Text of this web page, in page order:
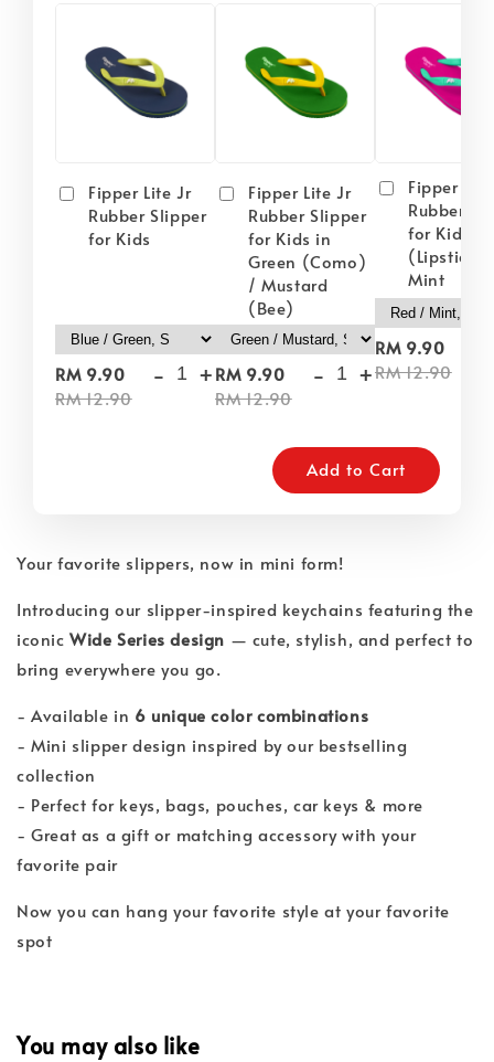
Fipper Lite Jr
Rubber Slipper
for Kids
RM 9.90
RM 12.90
- +
Fipper Lite Jr
Rubber Slipper
for Kids in
Green (Como)
/ Mustard
(Bee)
RM 9.90
RM 12.90
- +
Fipper
Rubber
for Kids in
(Lipstick)
Mint
RM 9.90
RM 12.90
Add to Cart
Your favorite slippers, now in mini form!
Introducing our slipper-inspired keychains featuring the
iconicWide Series design — cute, stylish, and perfect to
bring everywhere you go.
- Available in 6 unique color combinations
- Mini slipper design inspired by our bestselling
collection
- Perfect for keys, bags, pouches, car keys & more
- Great as a gift or matching accessory with your
favorite pair
Now you can hang your favorite style at your favorite
spot
You may also like